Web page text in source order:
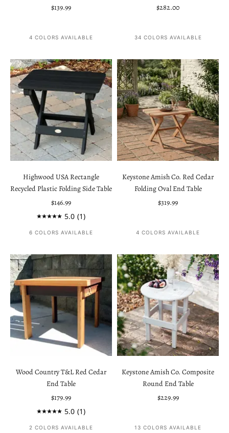
Sale price
$139.99
4 COLORS AVAILABLE
Sale price
$282.00
34 COLORS AVAILABLE
Highwood USA Rectangle
Recycled Plastic Folding Side Table
Sale price
$146.99
5.0 (1)
6 COLORS AVAILABLE
Keystone Amish Co. Red Cedar
Folding Oval End Table
Sale price
$319.99
4 COLORS AVAILABLE
Wood Country T&L Red Cedar
End Table
Sale price
$179.99
5.0 (1)
2 COLORS AVAILABLE
Keystone Amish Co. Composite
Round End Table
Sale price
$229.99
13 COLORS AVAILABLE